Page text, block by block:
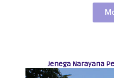
Jenega Narayana